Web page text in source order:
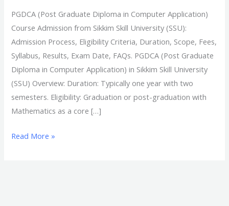
PGDCA (Post Graduate Diploma in Computer Application)
Course Admission from Sikkim Skill University (SSU):
Admission Process, Eligibility Criteria, Duration, Scope, Fees,
Syllabus, Results, Exam Date, FAQs. PGDCA (Post Graduate
Diploma in Computer Application) in Sikkim Skill University
(SSU) Overview: Duration: Typically one year with two
semesters. Eligibility: Graduation or post-graduation with
Mathematics as a core […]
Read More »